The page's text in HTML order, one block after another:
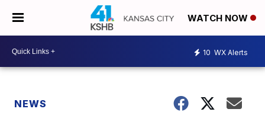
WATCH NOW
10 WX Alerts
NEWS